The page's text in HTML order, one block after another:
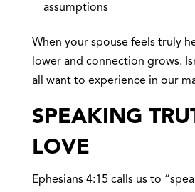
assumptions
When your spouse feels truly
lower and connection grows.
all want to experience in our
SPEAKING
LOVE
Ephesians 4:15 calls us to